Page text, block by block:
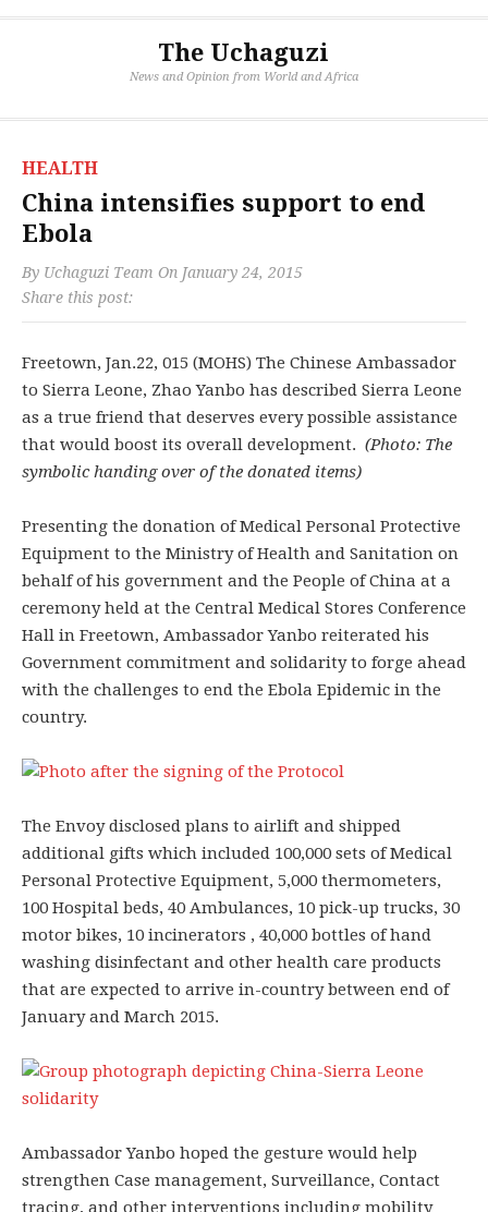
The Uchaguzi
News and Opinion from World and Africa
HEALTH
China intensifies support to end
Ebola
By Uchaguzi Team On January 24, 2015
Share this post:
Freetown, Jan.22, 015 (MOHS) The Chinese Ambassador
to Sierra Leone, Zhao Yanbo has described Sierra Leone
as a true friend that deserves every possible assistance
that would boost its overall development. (Photo: The
symbolic handing over of the donated items)
Presenting the donation of Medical Personal Protective
Equipment to the Ministry of Health and Sanitation on
behalf of his government and the People of China at a
ceremony held at the Central Medical Stores Conference
Hall in Freetown, Ambassador Yanbo reiterated his
Government commitment and solidarity to forge ahead
with the challenges to end the Ebola Epidemic in the
country.
The Envoy disclosed plans to airlift and shipped
additional gifts which included 100,000 sets of Medical
Personal Protective Equipment, 5,000 thermometers,
100 Hospital beds, 40 Ambulances, 10 pick-up trucks, 30
motor bikes, 10 incinerators , 40,000 bottles of hand
washing disinfectant and other health care products
that are expected to arrive in-country between end of
January and March 2015.
Ambassador Yanbo hoped the gesture would help
strengthen Case management, Surveillance, Contact
tracing, and other interventions including mobility